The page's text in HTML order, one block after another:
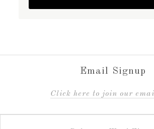
Email Signup
Click here to join our